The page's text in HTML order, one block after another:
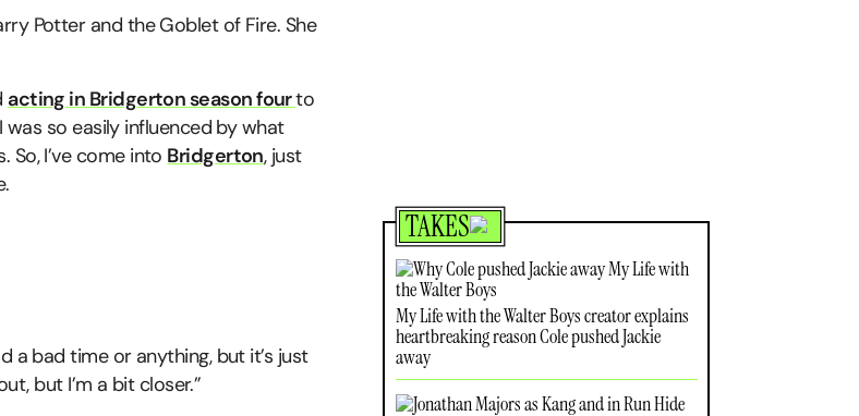
Potter and the Goblet of Fire. She
acting in Bridgerton season fourto
was so easily influenced by what
I’ve come into Bridgerton, just
bad time or anything, but it’s just
but I’m a bit closer.”
TAKES
My Life with the Walter Boys creator explains
heartbreaking reason Cole pushed Jackie
away